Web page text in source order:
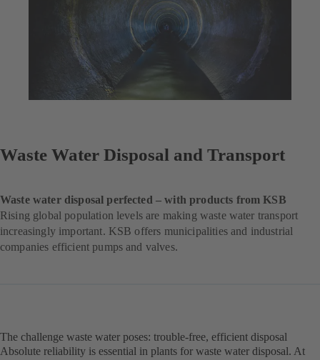
Waste Water Disposal and Transport
Waste water disposal perfected – with products from KSB
Rising global population levels are making waste water transport
increasingly important. KSB offers municipalities and industrial
companies efficient pumps and valves.
The challenge waste water poses: trouble-free, efficient disposal
Absolute reliability is essential in plants for waste water disposal. At